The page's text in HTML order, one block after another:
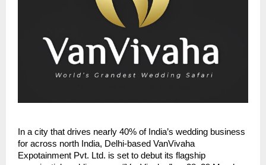
In a city that drives nearly 40% of India’s wedding business
for across north India, Delhi-based VanVivaha
Expotainment Pvt. Ltd. is set to debut its flagship